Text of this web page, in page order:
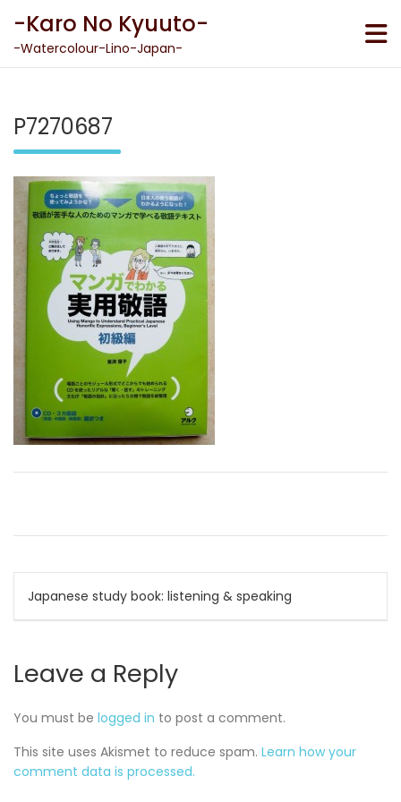
content
-Karo No Kyuuto-
-Watercolour-Lino-Japan-
P7270687
Post
navigation
Japanese study book: listening & speaking
Leave a Reply
You must be logged in to post a comment.
This site uses Akismet to reduce spam. Learn how your
comment data is processed.